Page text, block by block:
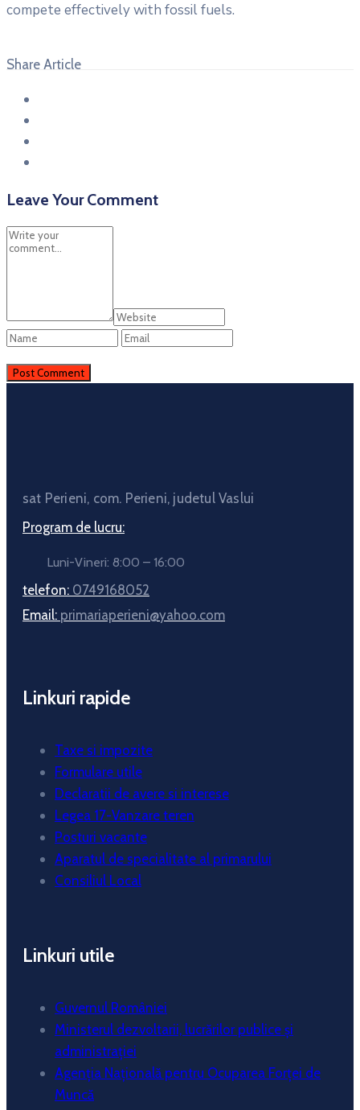
compete effectively with fossil fuels.
Share Article
Leave Your Comment
sat Perieni, com. Perieni, judetul Vaslui
Program de lucru:
Luni-Vineri: 8:00 – 16:00
telefon: 0749168052
Email: primariaperieni@yahoo.com
Linkuri rapide
Taxe si impozite
Formulare utile
Declaratii de avere si interese
Legea 17-Vanzare teren
Posturi vacante
Aparatul de specialitate al primarului
Consiliul Local
Linkuri utile
Guvernul României
Ministerul dezvoltarii, lucrărilor publice și
administrației
Agenția Națională pentru Ocuparea Forței de
Muncă